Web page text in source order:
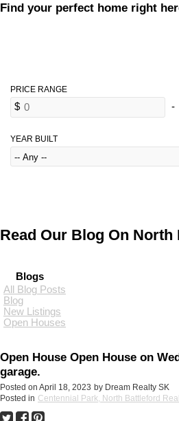
Find your perfect home right
YEAR BUILT
Read Our Blog On
Blogs
All Blog Posts
Blog
New Listings
Open Houses
Open House Open House on
garage.
Posted on April 18, 2023 by Dream Realty SK
Posted in Centennial Park, North Battleford